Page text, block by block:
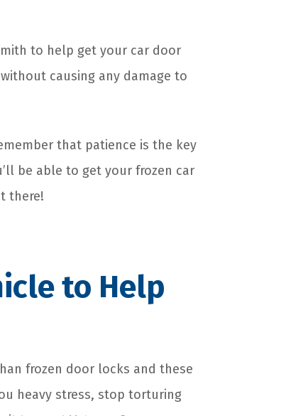
to help get your car door
causing any damage to
that patience is the key
be able to get your frozen car
there!
to Help
frozen door locks and these
heavy stress, stop torturing